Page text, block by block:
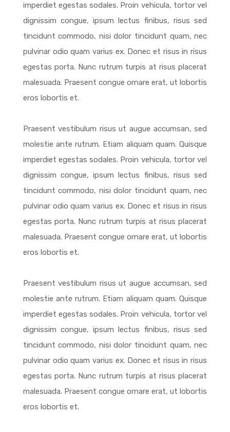
imperdiet egestas sodales. Proin vehicula, tortor vel
dignissim congue, ipsum lectus finibus, risus sed
tincidunt commodo, nisi dolor tincidunt quam, nec
pulvinar odio quam varius ex. Donec et risus in risus
egestas porta. Nunc rutrum turpis at risus placerat
malesuada. Praesent congue ornare erat, ut lobortis
eros lobortis et.
Praesent vestibulum risus ut augue accumsan, sed
molestie ante rutrum. Etiam aliquam quam. Quisque
imperdiet egestas sodales. Proin vehicula, tortor vel
dignissim congue, ipsum lectus finibus, risus sed
tincidunt commodo, nisi dolor tincidunt quam, nec
pulvinar odio quam varius ex. Donec et risus in risus
egestas porta. Nunc rutrum turpis at risus placerat
malesuada. Praesent congue ornare erat, ut lobortis
eros lobortis et.
Praesent vestibulum risus ut augue accumsan, sed
molestie ante rutrum. Etiam aliquam quam. Quisque
imperdiet egestas sodales. Proin vehicula, tortor vel
dignissim congue, ipsum lectus finibus, risus sed
tincidunt commodo, nisi dolor tincidunt quam, nec
pulvinar odio quam varius ex. Donec et risus in risus
egestas porta. Nunc rutrum turpis at risus placerat
malesuada. Praesent congue ornare erat, ut lobortis
eros lobortis et.